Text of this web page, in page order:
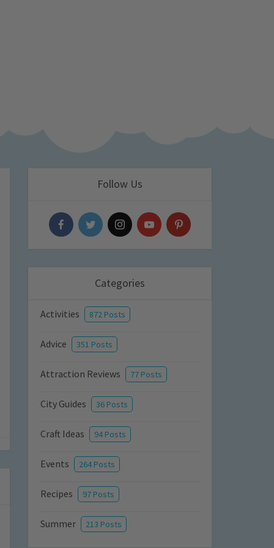
Follow Us
Categories
Activities 872 Posts
Advice 351 Posts
Attraction Reviews 77 Posts
City Guides 36 Posts
Craft Ideas 94 Posts
Events 264 Posts
Recipes 97 Posts
Summer 213 Posts